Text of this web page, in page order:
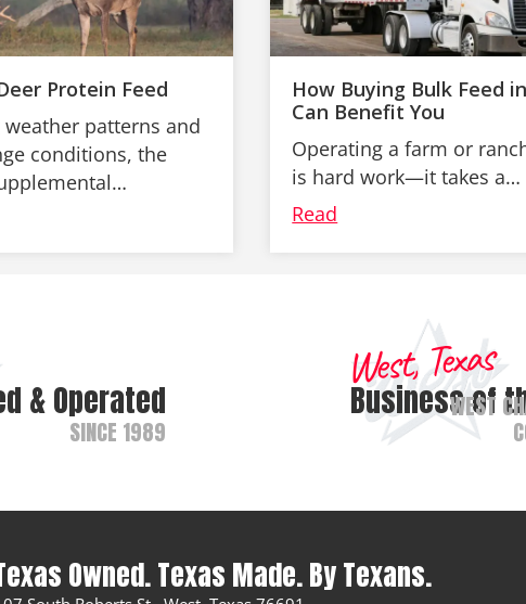
Protein Feed
patterns and
conditions, the
How Buying Bulk Feed
Can Benefit You
Operating a farm or
is hard work—it takes a…
Read
& Operated
SINCE 1989
West, Texas
Business of
WEST
Owned. Texas Made. By Texans.